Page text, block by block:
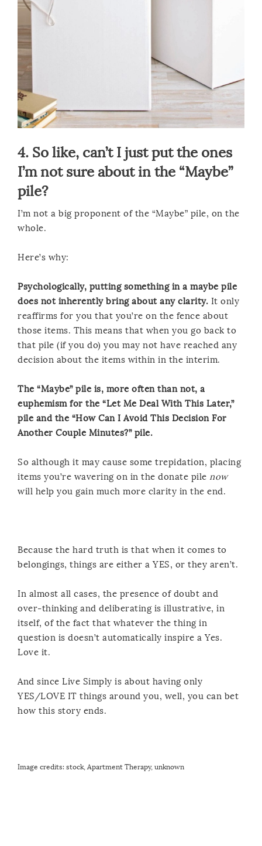
4. So like, can’t I just put the ones
I’m not sure about in the “Maybe”
pile?
I’m not a big proponent of the “Maybe” pile, on the
whole.
Here’s why:
Psychologically, putting something in a maybe pile
does not inherently bring about any clarity. It only
reaffirms for you that you’re on the fence about
those items. This means that when you go back to
that pile (if you do) you may not have reached any
decision about the items within in the interim.
The “Maybe” pile is, more often than not, a
euphemism for the “Let Me Deal With This Later,”
pile and the “How Can I Avoid This Decision For
Another Couple Minutes?” pile.
So although it may cause some trepidation, placing
items you’re wavering on in the donate pile now
will help you gain much more clarity in the end.
Because the hard truth is that when it comes to
belongings, things are either a YES, or they aren’t.
In almost all cases, the presence of doubt and
over-thinking and deliberating is illustrative, in
itself, of the fact that whatever the thing in
question is doesn’t automatically inspire a Yes.
Love it.
And since Live Simply is about having only
YES/LOVE IT things around you, well, you can bet
how this story ends.
Image credits: stock, Apartment Therapy, unknown